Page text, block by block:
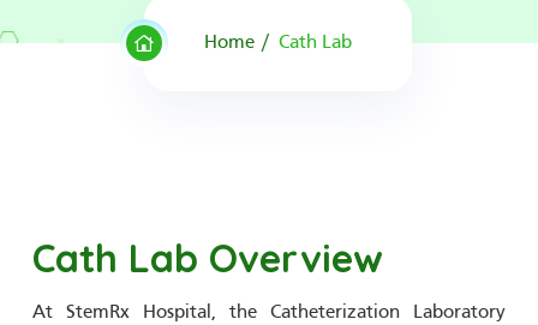
Home Cath Lab
Cath Lab Overview
At StemRx Hospital, the Catheterization Laboratory